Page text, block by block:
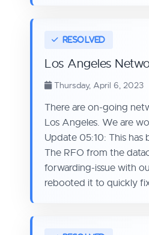
Los Angeles
Thursday, April 6, 2023
There are on-going
Los Angeles. We are
Update 05:10: This has
The RFO from the
forwarding-issue with
rebooted it to quickly